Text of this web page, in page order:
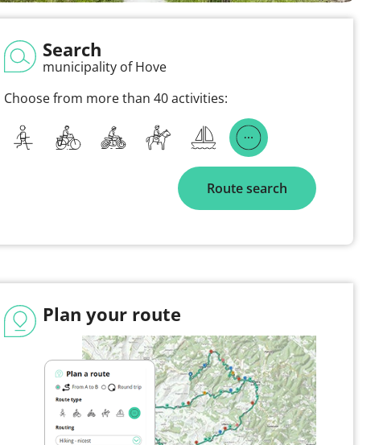
Search
municipality of Hove
Choose from more than 40 activities:
Route search
Plan your route